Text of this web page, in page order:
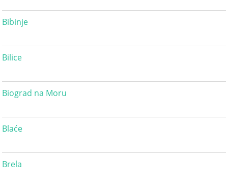
Bibinje
Bilice
Biograd na Moru
Blaće
Brela